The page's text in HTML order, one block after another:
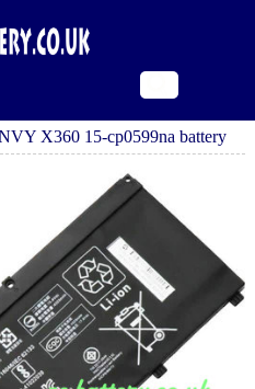
X360 15-cp0599na battery